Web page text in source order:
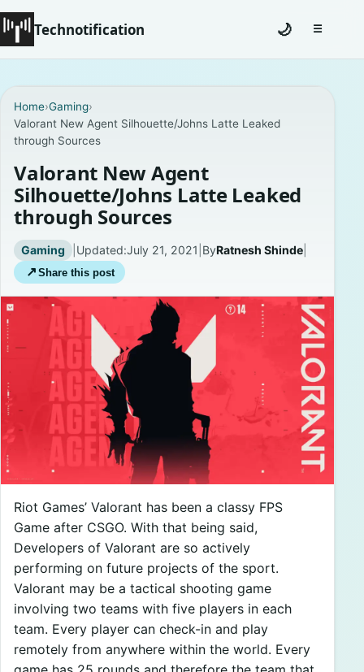
Technotification
Coming Soon
Contact
Homepage
About
Careers
Privacy Policies
🌙 ☰Toggle
Home›Gaming›
Valorant New Agent Silhouette/Johns Latte Leaked
through Sources
Valorant New Agent
Silhouette/Johns Latte Leaked
through Sources
Gaming | Updated:July 21, 2021 ByRatnesh Shinde|
↗ Share this post
Riot Games’ Valorant has been a classy FPS
Game after CSGO. With that being said,
Developers of Valorant are so actively
performing on future projects of the sport.
Valorant may be a tactical shooting game
involving two teams with five players in each
team. Every player can check-in and play
remotely from anywhere within the world. Every